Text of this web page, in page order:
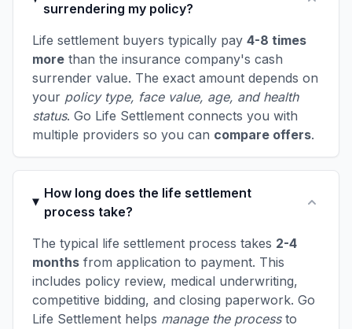
surrendering my policy?
Life settlement buyers typically pay 4-8 times
more than the insurance company's cash
surrender value. The exact amount depends on
your policy type, face value, age, and health
status. Go Life Settlement connects you with
multiple providers so you can compare offers.
How long does the life settlement
process take?
The typical life settlement process takes 2-4
months from application to payment. This
includes policy review, medical underwriting,
competitive bidding, and closing paperwork. Go
Life Settlement helps manage the processto